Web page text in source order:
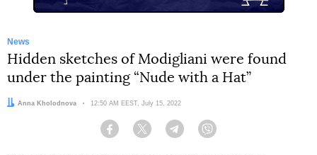
News
Hidden sketches of Modigliani were found
under the painting “Nude with a Hat”
Author:
Anna Kholodnova Date:
12:50 AM EEST, July 15, 2022
Facebook Twitter Telegram